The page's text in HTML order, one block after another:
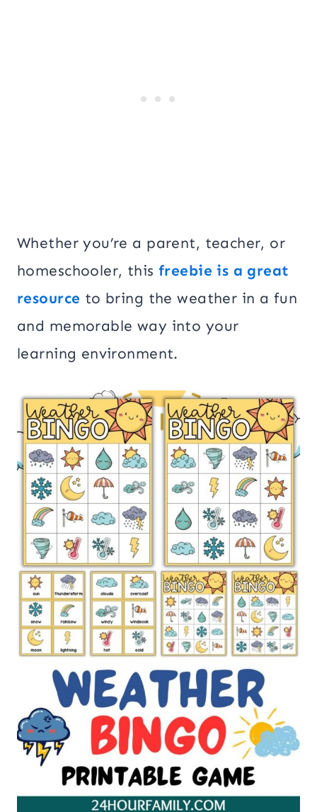
Whether you’re a parent, teacher, or
homeschooler, this freebie is a great
resource to bring the weather in a fun
and memorable way into your
learning environment.